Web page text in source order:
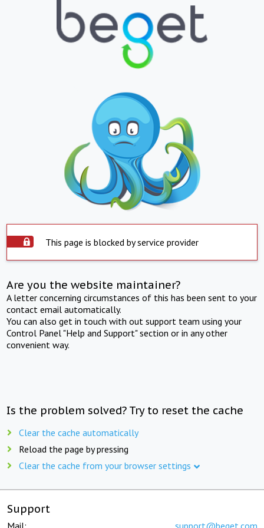
This page is blocked by service provider
Are you the website maintainer?
A letter concerning circumstances of this has been sent to your
contact email automatically.
You can also get in touch with out support team using your
Control Panel "Help and Support" section or in any other
convenient way.
Is the problem solved? Try to reset the cache
Clear the cache automatically
Reload the page by pressing
Clear the cache from your browser settings
Support
Mail: support@beget.com